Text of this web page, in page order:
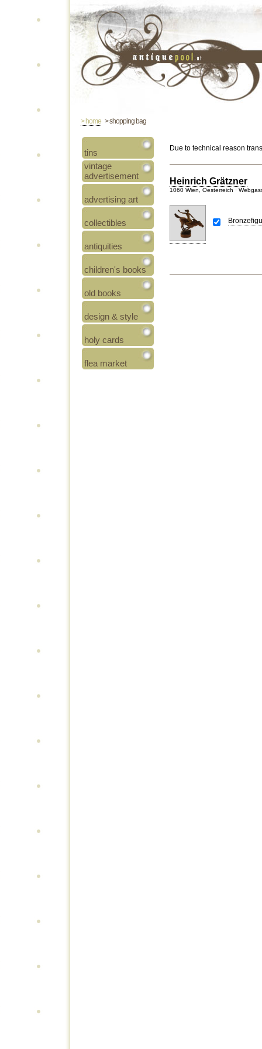
> home > shopping bag
tins
vintage
advertisement
advertising art
collectibles
antiquities
children's books
old books
design & style
holy cards
flea market
Due to technical reason
Heinrich Grätzner
1060 Wien, Oesterreich ·